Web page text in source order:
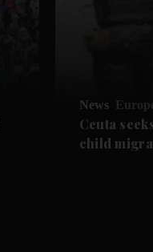
News
Ceuta
child